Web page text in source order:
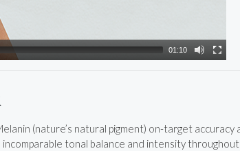
01:10
(nature’s natural pigment) on-target accuracy
tonal balance and intensity